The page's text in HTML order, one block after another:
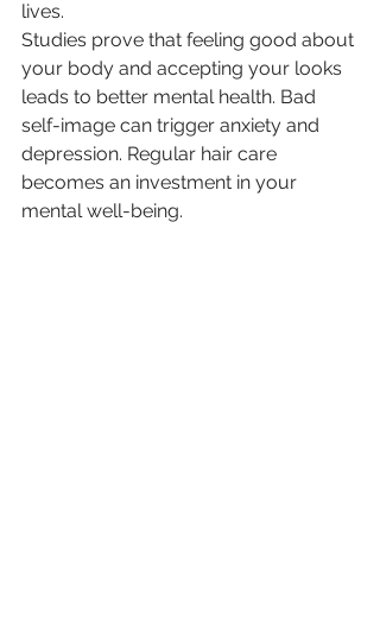
lives.
Studies prove that feeling good about
your body and accepting your looks
leads to better mental health. Bad
self-image can trigger anxiety and
depression. Regular hair care
becomes an investment in your
mental well-being.